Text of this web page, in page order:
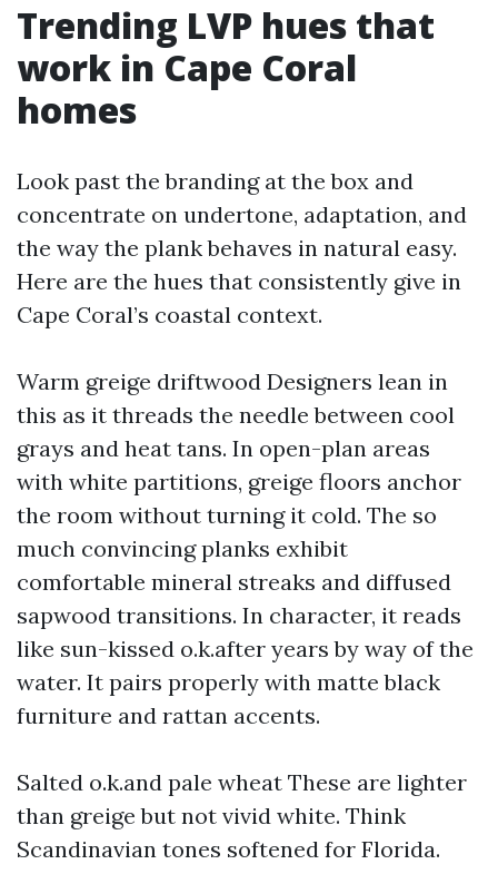
Trending LVP hues that
work in Cape Coral
homes
Look past the branding at the box and
concentrate on undertone, adaptation, and
the way the plank behaves in natural easy.
Here are the hues that consistently give in
Cape Coral’s coastal context.
Warm greige driftwood Designers lean in
this as it threads the needle between cool
grays and heat tans. In open-plan areas
with white partitions, greige floors anchor
the room without turning it cold. The so
much convincing planks exhibit
comfortable mineral streaks and diffused
sapwood transitions. In character, it reads
like sun-kissed o.k.after years by way of the
water. It pairs properly with matte black
furniture and rattan accents.
Salted o.k.and pale wheat These are lighter
than greige but not vivid white. Think
Scandinavian tones softened for Florida.